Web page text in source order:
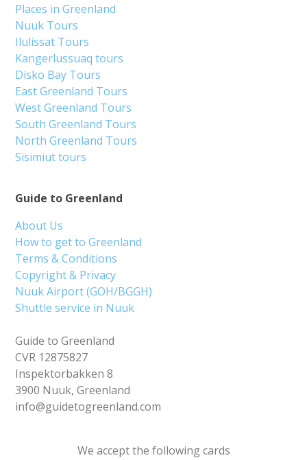
Guide to Greenland
About Us
How to get to Greenland
Terms & Conditions
Copyright & Privacy
Nuuk Airport (GOH/BGGH)
Shuttle service in Nuuk
Guide to Greenland
CVR 12875827
Inspektorbakken 8
3900 Nuuk, Greenland
info@guidetogreenland.com
Places in Greenland
Nuuk Tours
Ilulissat Tours
Kangerlussuaq tours
Disko Bay Tours
East Greenland Tours
West Greenland Tours
South Greenland Tours
North Greenland Tours
Sisimiut tours
We accept the following cards